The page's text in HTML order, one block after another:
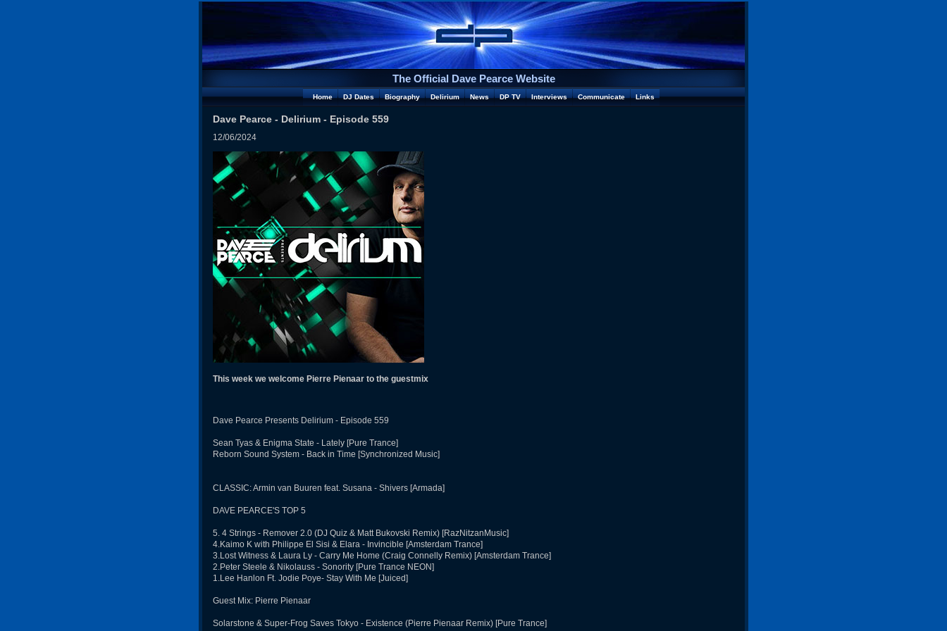
The Official Dave Pearce Website
Home DJ Dates Biography Delirium News DP TV Interviews Communicate Links
Dave Pearce - Delirium - Episode 559
12/06/2024
This week we welcome Pierre Pienaar to the guestmix
Dave Pearce Presents Delirium - Episode 559
Sean Tyas & Enigma State - Lately [Pure Trance]
Reborn Sound System - Back in Time [Synchronized Music]
CLASSIC: Armin van Buuren feat. Susana - Shivers [Armada]
DAVE PEARCE'S TOP 5
5. 4 Strings - Remover 2.0 (DJ Quiz & Matt Bukovski Remix) [RazNitzanMusic]
4.Kaimo K with Philippe El Sisi & Elara - Invincible [Amsterdam Trance]
3.Lost Witness & Laura Ly - Carry Me Home (Craig Connelly Remix) [Amsterdam Trance]
2.Peter Steele & Nikolauss - Sonority [Pure Trance NEON]
1.Lee Hanlon Ft. Jodie Poye- Stay With Me [Juiced]
Guest Mix: Pierre Pienaar
Solarstone & Super-Frog Saves Tokyo - Existence (Pierre Pienaar Remix) [Pure Trance]